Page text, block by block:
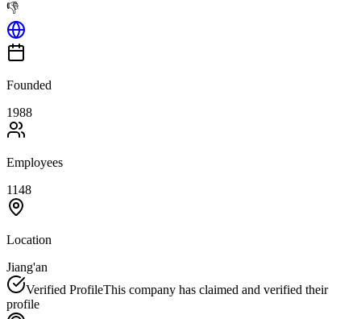
👎
Founded
1988
Employees
1148
Location
Jiang'an
Verified ProfileThis company has claimed and verified their
profile